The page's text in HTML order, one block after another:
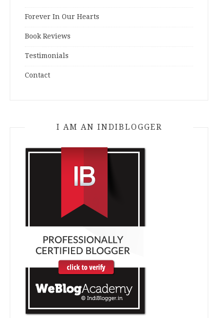
Forever In Our Hearts
Book Reviews
Testimonials
Contact
I AM AN INDIBLOGGER